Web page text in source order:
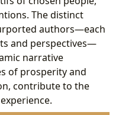
The distinct
authors—each
and perspectives—
narrative
of prosperity and
contribute to the